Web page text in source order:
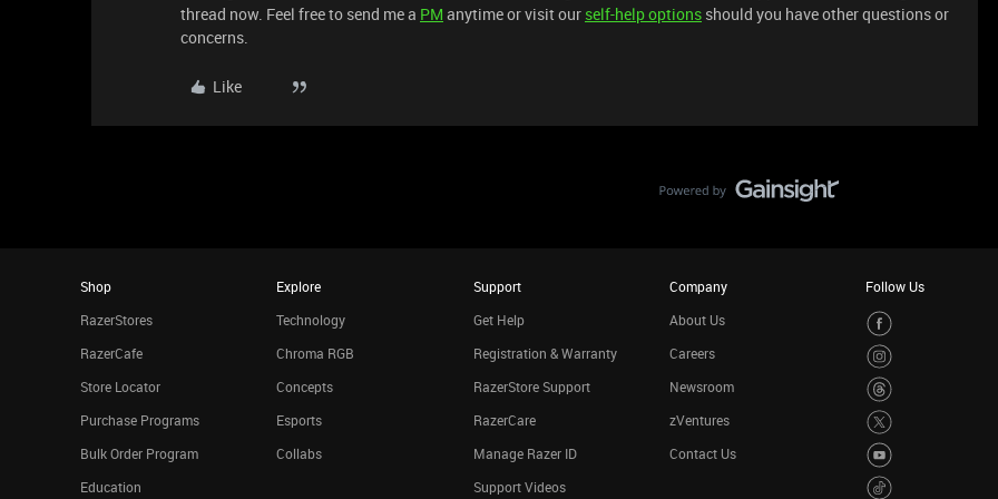
thread now. Feel free to send me a PM anytime or visit our self-help options should you have other questions or
concerns.
Like
Shop
RazerStores
RazerCafe
Store Locator
Purchase Programs
Bulk Order Program
Education
Explore
Technology
Chroma RGB
Concepts
Esports
Collabs
Support
Get Help
Registration & Warranty
RazerStore Support
RazerCare
Manage Razer ID
Support Videos
Company
About Us
Careers
Newsroom
zVentures
Contact Us
Follow Us